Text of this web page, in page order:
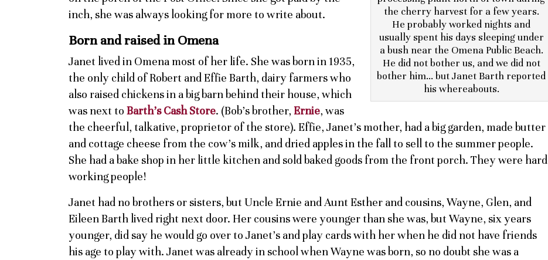
the cherry harvest for a few years.
He probably worked nights and
usually spent his days sleeping under
a bush near the Omena Public Beach.
He did not bother us, and we did not
bother him… but Janet Barth reported
his whereabouts.
inch, she was always looking for more to write about.
Born and raised in Omena
Janet lived in Omena most of her life. She was born in 1935,
the only child of Robert and Effie Barth, dairy farmers who
also raised chickens in a big barn behind their house, which
was next to Barth’s Cash Store. (Bob’s brother, Ernie, was
the cheerful, talkative, proprietor of the store). Effie, Janet’s mother, had a big garden, made butter
and cottage cheese from the cow’s milk, and dried apples in the fall to sell to the summer people.
She had a bake shop in her little kitchen and sold baked goods from the front porch. They were hard
working people!
Janet had no brothers or sisters, but Uncle Ernie and Aunt Esther and cousins, Wayne, Glen, and
Eileen Barth lived right next door. Her cousins were younger than she was, but Wayne, six years
younger, did say he would go over to Janet’s and play cards with her when he did not have friends
his age to play with. Janet was already in school when Wayne was born, so no doubt she was a